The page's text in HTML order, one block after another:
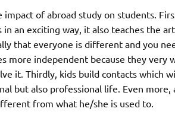
impact of abroad study on students.
an exciting way, it also teaches the
that everyone is different and you
more independent because they
it. Thirdly, kids build contacts which
but also professional life. Even
from what he/she is used to.